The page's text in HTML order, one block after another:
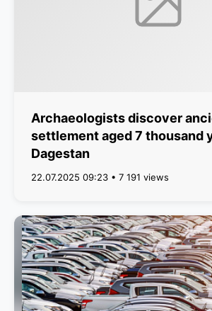
Archaeologists discover
settlement aged 7 thousand
Dagestan
22.07.2025 09:23 • 7 191 views